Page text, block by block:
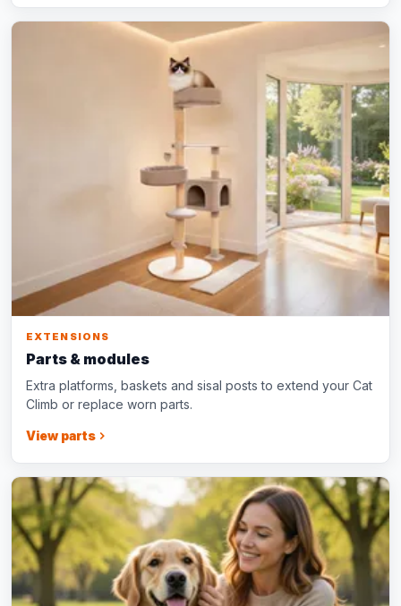
EXTENSIONS
Parts & modules
Extra platforms, baskets and sisal posts to extend your Cat
Climb or replace worn parts.
View parts